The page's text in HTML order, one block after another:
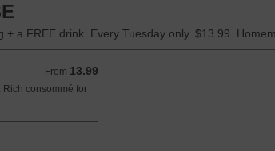
a FREE drink. Every Tuesday only. $13.99.
From 13.99
From 13.99 USD
Rich consommé for